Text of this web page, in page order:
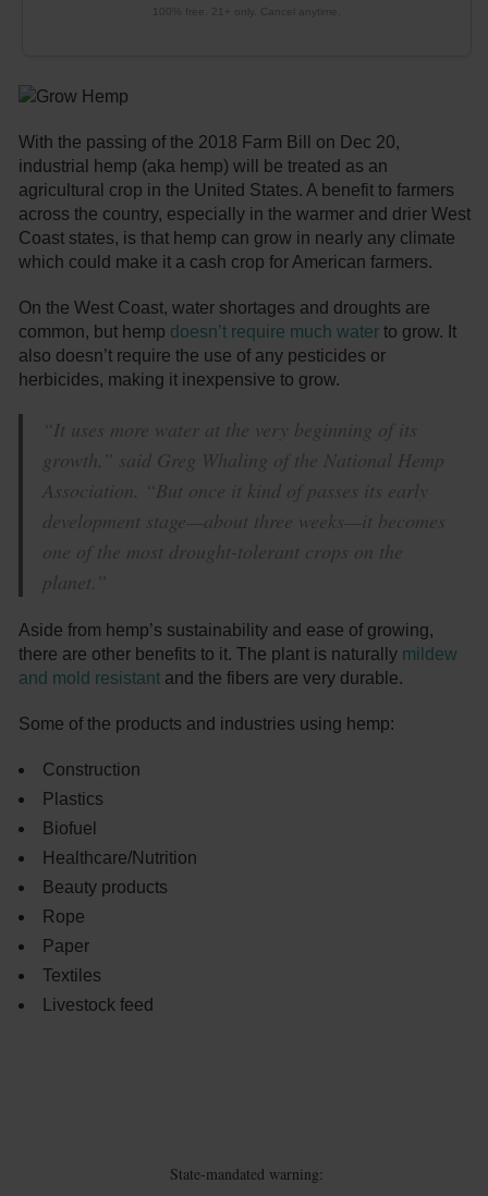
100% free. 21+ only. Cancel anytime.
With the passing of the 2018 Farm Bill on Dec 20,
industrial hemp (aka hemp) will be treated as an
agricultural crop in the United States. A benefit to farmers
across the country, especially in the warmer and drier West
Coast states, is that hemp can grow in nearly any climate
which could make it a cash crop for American farmers.
On the West Coast, water shortages and droughts are
common, but hemp doesn’t require much water to grow. It
also doesn’t require the use of any pesticides or
herbicides, making it inexpensive to grow.
“It uses more water at the very beginning of its
growth,” said Greg Whaling of the National Hemp
Association. “But once it kind of passes its early
development stage—about three weeks—it becomes
one of the most drought-tolerant crops on the
planet.”
Aside from hemp’s sustainability and ease of growing,
there are other benefits to it. The plant is naturally mildew
and mold resistant and the fibers are very durable.
Some of the products and industries using hemp:
Construction
Plastics
Biofuel
Healthcare/Nutrition
Beauty products
Rope
Paper
Textiles
Livestock feed
State-mandated warning: